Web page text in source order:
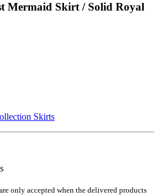
Mermaid Skirt / Solid Royal
Skirts
only accepted when the delivered products